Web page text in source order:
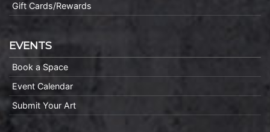
Gift Cards/Rewards
EVENTS
Book a Space
Event Calendar
Submit Your Art